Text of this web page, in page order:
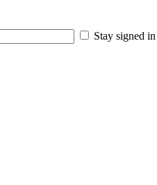
Stay signed in